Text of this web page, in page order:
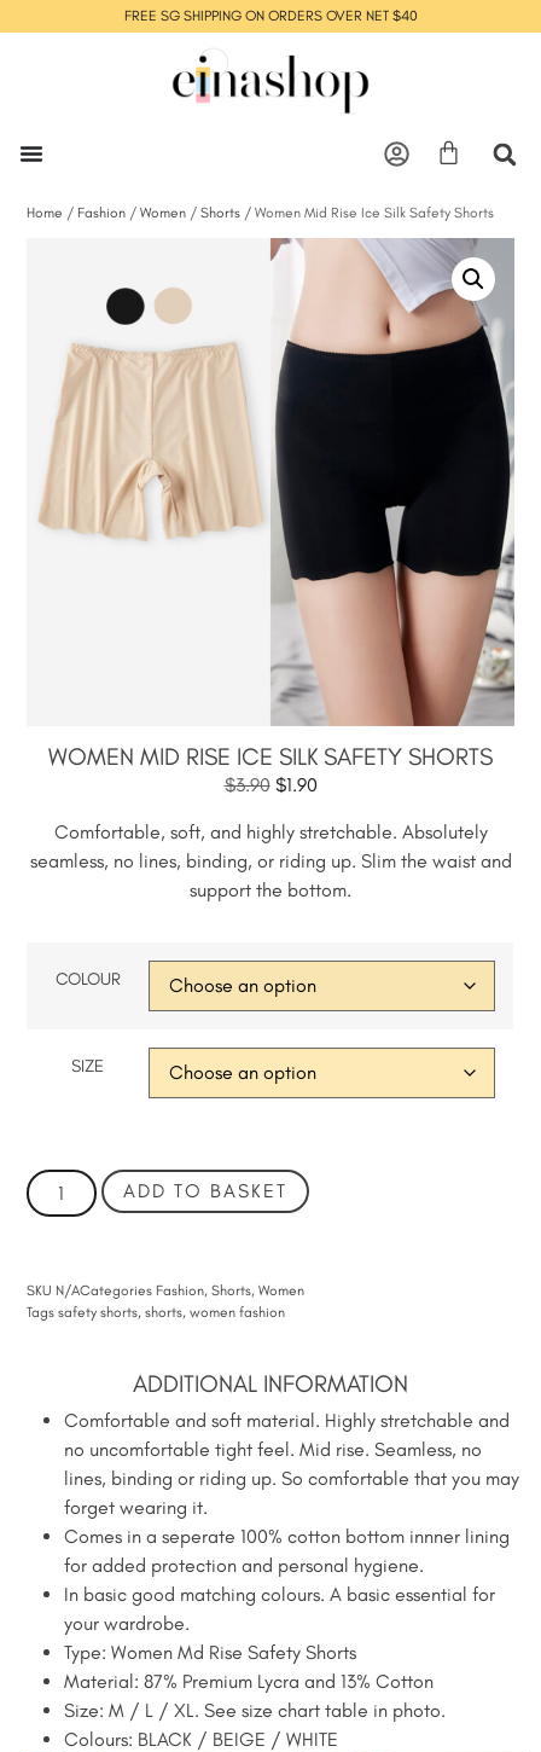
FREE SG SHIPPING ON ORDERS OVER NET $40
Home / Fashion /Women /Shorts / Women Mid Rise Ice Silk Safety Shorts
WOMEN MID RISE ICE SILK SAFETY SHORTS
$3.90 $1.90
Comfortable, soft, and highly stretchable. Absolutely
seamless, no lines, binding, or riding up. Slim the waist and
support the bottom.
COLOUR
SIZE
ADD TO BASKET
SKU N/ACategories Fashion,Shorts,Women
Tags safety shorts,shorts,women fashion
ADDITIONAL INFORMATION
Comfortable and soft material. Highly stretchable and
no uncomfortable tight feel. Mid rise. Seamless, no
lines, binding or riding up. So comfortable that you may
forget wearing it.
Comes in a seperate 100% cotton bottom innner lining
for added protection and personal hygiene.
In basic good matching colours. A basic essential for
your wardrobe.
Type: Women Md Rise Safety Shorts
Material: 87% Premium Lycra and 13% Cotton
Size: M / L / XL. See size chart table in photo.
Colours: BLACK / BEIGE / WHITE